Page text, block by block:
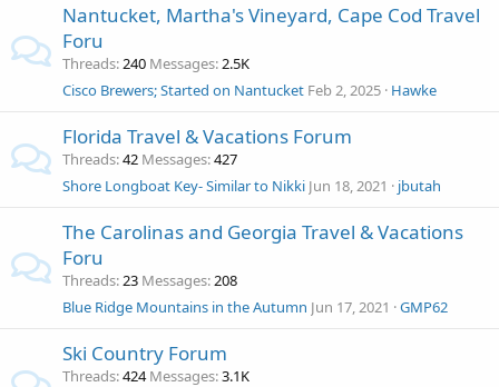
Nantucket, Martha's Vineyard, Cape Cod Travel
Foru
Threads 240 Messages 2.5K
Cisco Brewers; Started on Nantucket Feb 2, 2025 Hawke
Florida Travel & Vacations Forum
Threads 42 Messages 427
Shore Longboat Key- Similar to Nikki Jun 18, 2021 jbutah
The Carolinas and Georgia Travel & Vacations
Foru
Threads 23 Messages 208
Blue Ridge Mountains in the Autumn Jun 17, 2021 GMP62
Ski Country Forum
Threads 424 Messages 3.1K